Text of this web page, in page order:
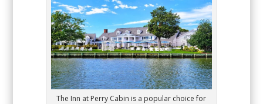
The Inn at Perry Cabin is a popular choice for